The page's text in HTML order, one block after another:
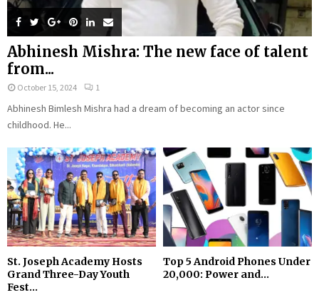
Abhinesh Mishra: The new face of talent
from...
October 15, 2024 1
Abhinesh Bimlesh Mishra had a dream of becoming an actor since
childhood. He...
St. Joseph Academy Hosts
Grand Three-Day Youth
Fest...
Top 5 Android Phones Under
₹20,000: Power and...